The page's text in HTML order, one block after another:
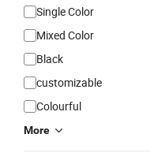
Single Color
Mixed Color
Black
customizable
Colourful
More